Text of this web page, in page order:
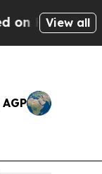
View all